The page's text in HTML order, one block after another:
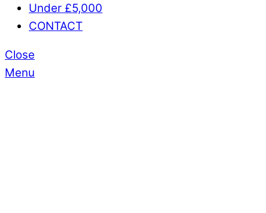
Under £5,000
CONTACT
Close
Menu